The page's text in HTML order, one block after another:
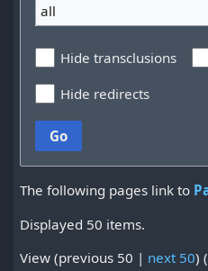
all
Hide transclusions
Hide redirects
Go
The following pages link to
Displayed 50 items.
View (previous 50 | next 50) (